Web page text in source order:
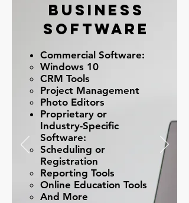
Business
Software
Commercial Software:
Windows 10
CRM Tools
Project Management
Photo Editors
Proprietary or
Industry-Specific
Software:
Scheduling or
Registration​
Reporting Tools
Online Education Tools
And More